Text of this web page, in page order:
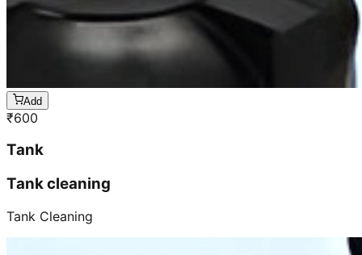
Add
₹600
Tank
Tank cleaning
Tank Cleaning